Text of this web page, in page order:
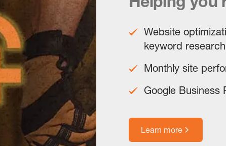
Website
keyword research
Monthly site
Google Business
Learn more